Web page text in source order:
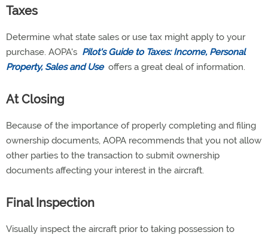
Taxes
Determine what state sales or use tax might apply to your
purchase. AOPA's Pilot's Guide to Taxes: Income, Personal
Property, Sales and Use offers a great deal of information.
At Closing
Because of the importance of properly completing and filing
ownership documents, AOPA recommends that you not allow
other parties to the transaction to submit ownership
documents affecting your interest in the aircraft.
Final Inspection
Visually inspect the aircraft prior to taking possession to